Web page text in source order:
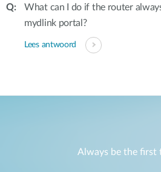
What can I do if the router
mydlink portal?
Lees antwoord
Always be the first